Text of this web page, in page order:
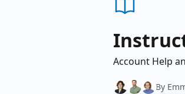
Account Help
By